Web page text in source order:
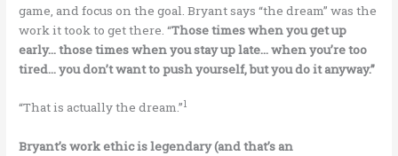
game, and focus on the goal. Bryant says “the dream” was the
work it took to get there. “Those times when you get up
early… those times when you stay up late… when you’re too
tired… you don’t want to push yourself, but you do it anyway.”
“That is actually the dream.”1
Bryant’s work ethic is legendary (and that’s an